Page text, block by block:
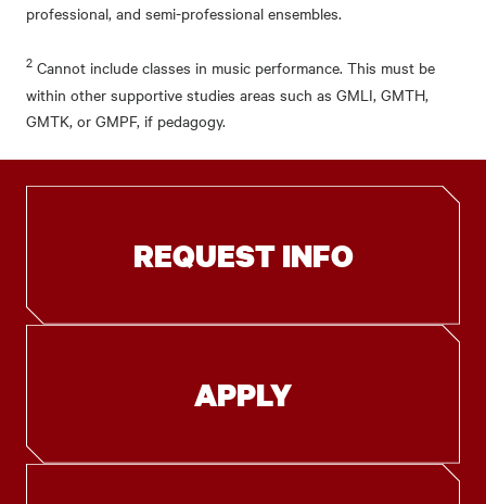
professional, and semi-professional ensembles.
2 Cannot include classes in music performance. This must be
within other supportive studies areas such as GMLI, GMTH,
GMTK, or GMPF, if pedagogy.
REQUEST INFO
APPLY